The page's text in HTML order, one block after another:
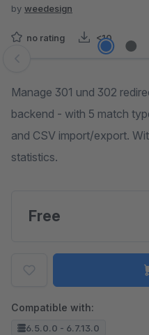
by weedesign
no rating <10
Skip image gallery
Manage 301 und 302
backend - with 5 match
and CSV import/export.
statistics.
Free
Compatible with:
6.5.0.0 - 6.7.13.0